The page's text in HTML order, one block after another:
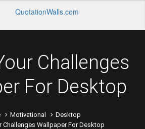
QuotationWalls.com
Challenges
For Desktop
Motivational
Desktop
Challenges Wallpaper For Desktop